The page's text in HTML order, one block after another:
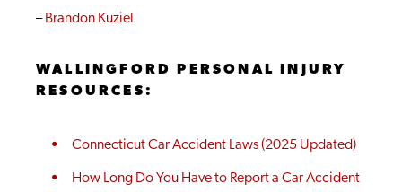
– Brandon Kuziel
WALLINGFORD PERSONAL INJURY
RESOURCES:
Connecticut Car Accident Laws (2025 Updated)
How Long Do You Have to Report a Car Accident